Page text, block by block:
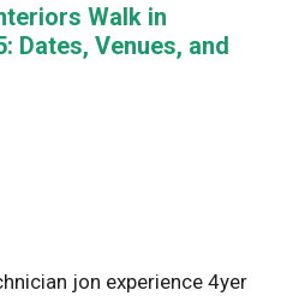
Walk in
Dates, Venues, and
jon experience 4yer